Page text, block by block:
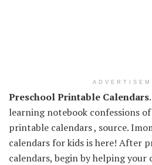
Preschool Printable Calendars
learning notebook confessions
printable calendars , source.
calendars for kids is here! After
calendars, begin by helping